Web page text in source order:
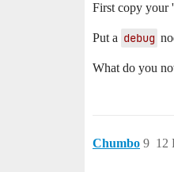
First copy your
Put a debug
What do you
Chumbo 12
9